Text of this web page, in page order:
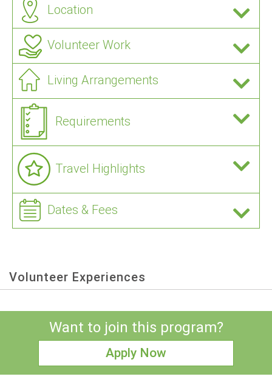
Location
Volunteer Work
Living Arrangements
Requirements
Travel Highlights
Dates & Fees
Volunteer Experiences
Want to join this program?
Apply Now